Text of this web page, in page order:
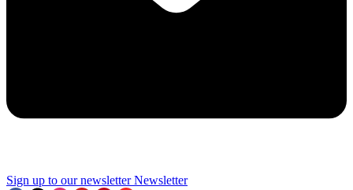
Sign up to our newsletter Newsletter